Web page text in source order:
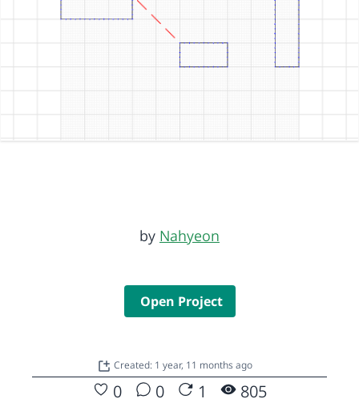
by Nahyeon
Open Project
Created: 1 year, 11 months ago
0 0 1 805